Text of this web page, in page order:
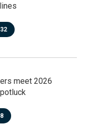
meet 2026